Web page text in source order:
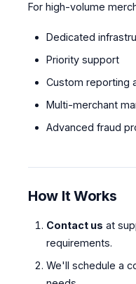
For high-volume
Dedicated
Priority support
Custom reporting
Multi-merchant
Advanced fraud
How It Works
Contact us at
requirements.
We'll schedule a